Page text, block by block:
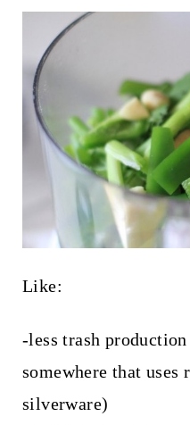
Like:
-less trash
somewhere that uses
silverware)